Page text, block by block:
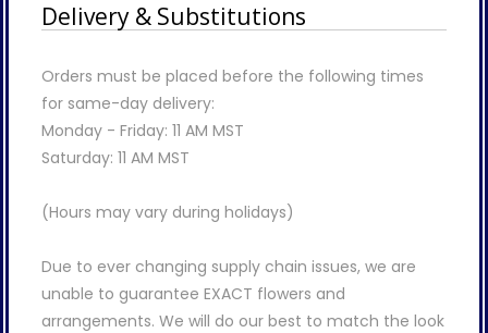
Delivery & Substitutions
Orders must be placed before the following times
for same-day delivery:
Monday - Friday: 11 AM MST
Saturday: 11 AM MST
(Hours may vary during holidays)
Due to ever changing supply chain issues, we are
unable to guarantee EXACT flowers and
arrangements. We will do our best to match the look